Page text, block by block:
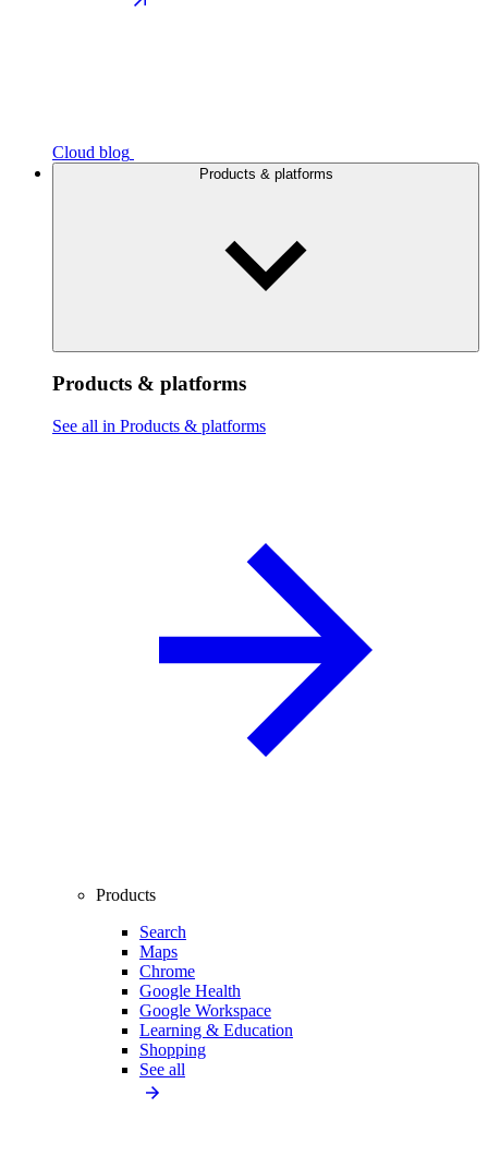
Cloud blog
Products & platforms
Products & platforms
See all in Products & platforms
Products
Search
Maps
Chrome
Google Health
Google Workspace
Learning & Education
Shopping
See all